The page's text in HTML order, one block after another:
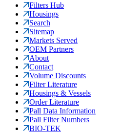
Filters Hub
Housings
Search
Sitemap
Markets Served
OEM Partners
About
Contact
Volume Discounts
Filter Literature
Housings & Vessels
Order Literature
Pall Data Information
Pall Filter Numbers
BIO-TEK